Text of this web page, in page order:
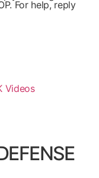
For help, reply
Videos